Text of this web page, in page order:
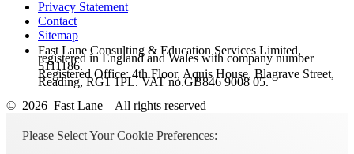
Privacy Statement
Contact
Sitemap
Fast Lane Consulting & Education Services Limited,
registered in England and Wales with company number
5111186.
Registered Office: 4th Floor, Aquis House, Blagrave Street,
Reading, RG1 1PL. VAT no.GB846 9008 05.
© 2026 Fast Lane – All rights reserved
Please Select Your Cookie Preferences: